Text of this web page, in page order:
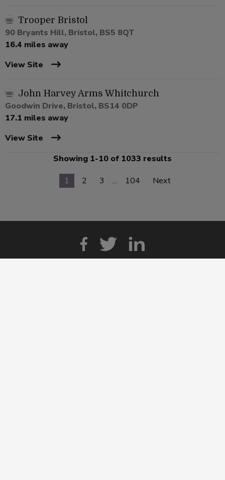
Trooper Bristol
90 Bryants Hill, Bristol, BS5 8QT
16.4 miles away
View Site
John Harvey Arms Whitchurch
Goodwin Drive, Bristol, BS14 0DP
17.1 miles away
View Site
Showing 1-10 of 1033 results
1
2 3 … 104 Next